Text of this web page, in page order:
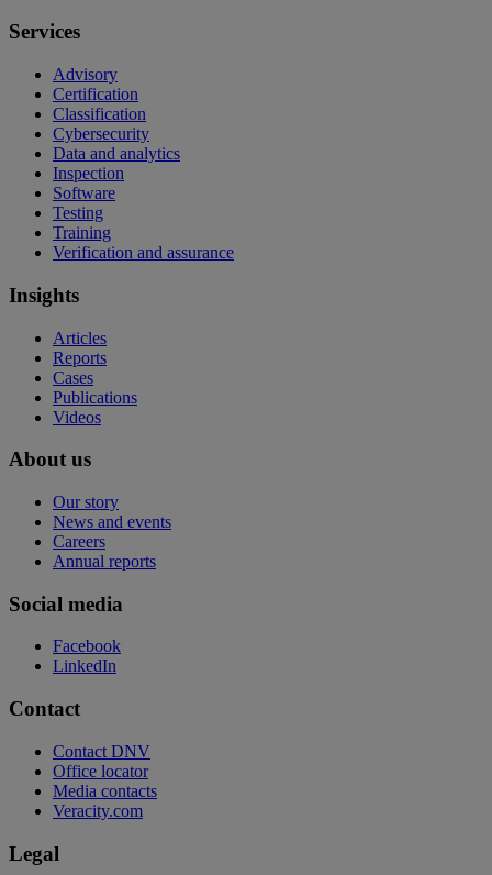
Services
Advisory
Certification
Classification
Cybersecurity
Data and analytics
Inspection
Software
Testing
Training
Verification and assurance
Insights
Articles
Reports
Cases
Publications
Videos
About us
Our story
News and events
Careers
Annual reports
Social media
Facebook
LinkedIn
Contact
Contact DNV
Office locator
Media contacts
Veracity.com
Legal